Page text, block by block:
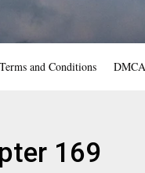
Terms and Conditions DMCA
169